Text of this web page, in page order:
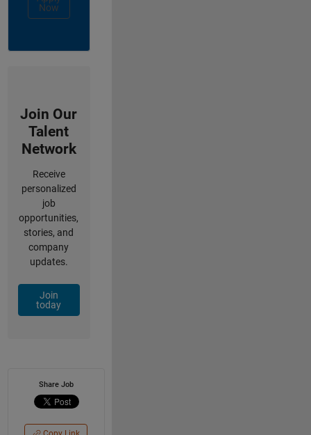
Now
Join Our
Talent
Network
Receive
personalized
job
opportunities,
stories, and
company
updates.
Join
today
Share Job